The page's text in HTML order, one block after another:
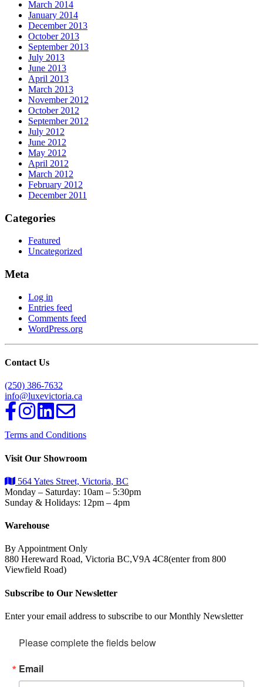
March 2014
January 2014
December 2013
October 2013
September 2013
July 2013
June 2013
April 2013
March 2013
November 2012
October 2012
September 2012
July 2012
June 2012
May 2012
April 2012
March 2012
February 2012
December 2011
Categories
Featured
Uncategorized
Meta
Log in
Entries feed
Comments feed
WordPress.org
Contact Us
(250) 386-7632
info@luxevictoria.ca
Terms and Conditions
Visit Our Showroom
564 Yates Street, Victoria, BC
Monday – Saturday: 10am – 5:30pm
Sunday & Holidays: 12pm – 4pm
Warehouse
By Appointment Only
880 Hereward Road, Victoria BC,V9A 4C8(enter from 800
Viewfield Road)
Subscribe to Our Newsletter
Enter your email address to subscribe to our Monthly Newsletter
Please complete the fields below
Email